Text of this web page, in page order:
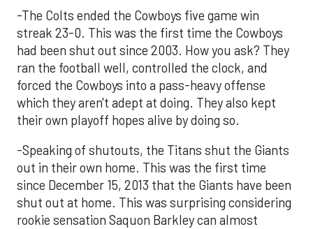
-The Colts ended the Cowboys five game win
streak 23-0. This was the first time the Cowboys
had been shut out since 2003. How you ask? They
ran the football well, controlled the clock, and
forced the Cowboys into a pass-heavy offense
which they aren't adept at doing. They also kept
their own playoff hopes alive by doing so.
-Speaking of shutouts, the Titans shut the Giants
out in their own home. This was the first time
since December 15, 2013 that the Giants have been
shut out at home. This was surprising considering
rookie sensation Saquon Barkley can almost